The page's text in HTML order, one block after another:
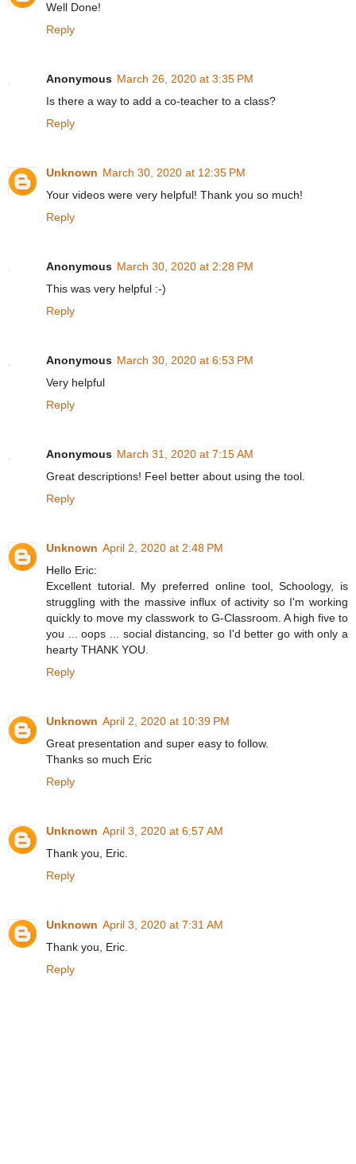
Well Done!
Reply
Anonymous March 26, 2020 at 3:35 PM
Is there a way to add a co-teacher to a class?
Reply
Unknown March 30, 2020 at 12:35 PM
Your videos were very helpful! Thank you so much!
Reply
Anonymous March 30, 2020 at 2:28 PM
This was very helpful :-)
Reply
Anonymous March 30, 2020 at 6:53 PM
Very helpful
Reply
Anonymous March 31, 2020 at 7:15 AM
Great descriptions! Feel better about using the tool.
Reply
Unknown April 2, 2020 at 2:48 PM
Hello Eric:
Excellent tutorial. My preferred online tool, Schoology, is
struggling with the massive influx of activity so I'm working
quickly to move my classwork to G-Classroom. A high five to
you ... oops ... social distancing, so I'd better go with only a
hearty THANK YOU.
Reply
Unknown April 2, 2020 at 10:39 PM
Great presentation and super easy to follow.
Thanks so much Eric
Reply
Unknown April 3, 2020 at 6:57 AM
Thank you, Eric.
Reply
Unknown April 3, 2020 at 7:31 AM
Thank you, Eric.
Reply